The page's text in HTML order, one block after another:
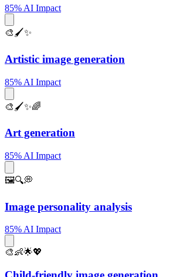
85% AI Impact
🎨🖌️✨
Artistic image generation
85% AI Impact
🎨🖌️✨🌈
Art generation
85% AI Impact
🖼️🔍💭
Image personality analysis
85% AI Impact
🎨👶🌟💖